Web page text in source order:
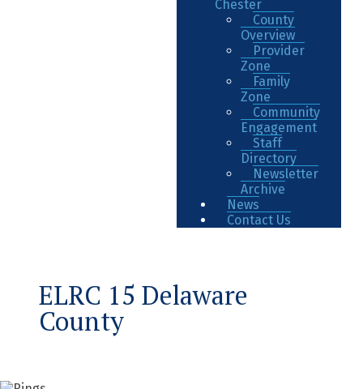
Chester
County
Overview
Provider
Zone
Family
Zone
Community
Engagement
Staff
Directory
Newsletter
Archive
News
Contact Us
ELRC 15 Delaware
County